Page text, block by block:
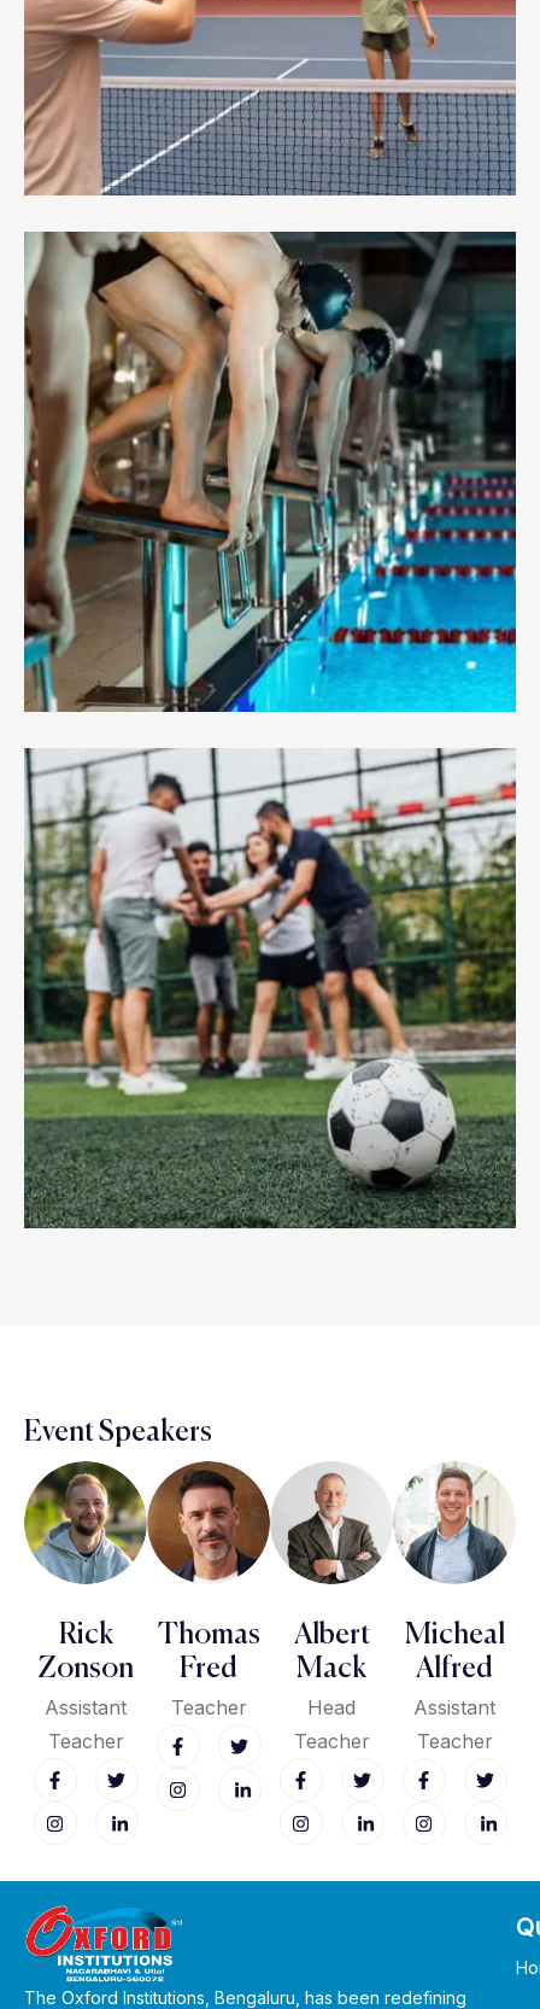
Event Speakers
Rick
Zonson
Assistant
Teacher
Thomas
Fred
Teacher
Albert
Mack
Head
Teacher
Micheal
Alfred
Assistant
Teacher
The Oxford Institutions, Bengaluru, has been redefining